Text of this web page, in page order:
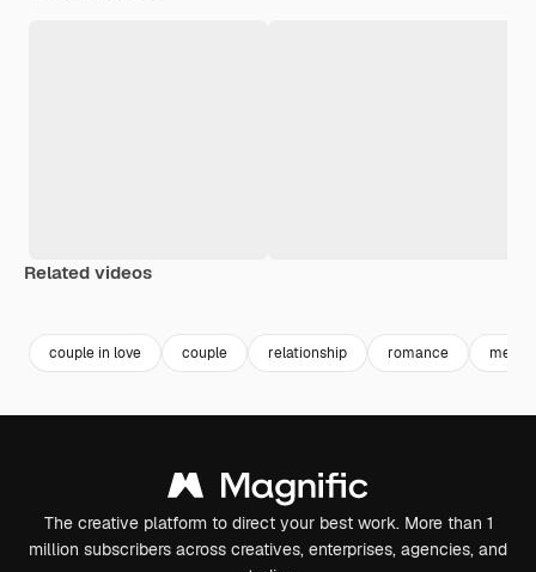
Related videos
couple in love couple relationship romance men
The creative platform to direct your best work. More than 1
million subscribers across creatives, enterprises, agencies, and